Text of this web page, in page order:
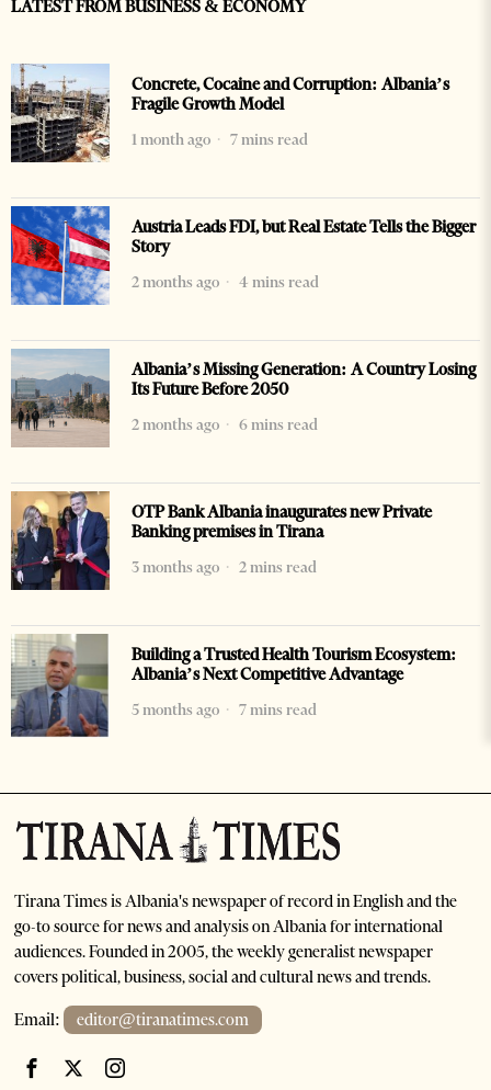
LATEST FROM BUSINESS & ECONOMY
Concrete, Cocaine and Corruption: Albania’s
Fragile Growth Model
1 month ago
7 mins read
Austria Leads FDI, but Real Estate Tells the Bigger
Story
2 months ago
4 mins read
Albania’s Missing Generation: A Country Losing
Its Future Before 2050
2 months ago
6 mins read
OTP Bank Albania inaugurates new Private
Banking premises in Tirana
3 months ago
2 mins read
Building a Trusted Health Tourism Ecosystem:
Albania’s Next Competitive Advantage
5 months ago
7 mins read
Tirana Times is Albania's newspaper of record in English and the
go-to source for news and analysis on Albania for international
audiences. Founded in 2005, the weekly generalist newspaper
covers political, business, social and cultural news and trends.
Email: editor@tiranatimes.com